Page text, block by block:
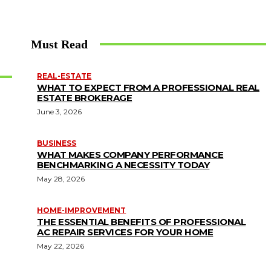
Must Read
REAL-ESTATE
WHAT TO EXPECT FROM A PROFESSIONAL REAL
ESTATE BROKERAGE
June 3, 2026
BUSINESS
WHAT MAKES COMPANY PERFORMANCE
BENCHMARKING A NECESSITY TODAY
May 28, 2026
HOME-IMPROVEMENT
THE ESSENTIAL BENEFITS OF PROFESSIONAL
AC REPAIR SERVICES FOR YOUR HOME
May 22, 2026